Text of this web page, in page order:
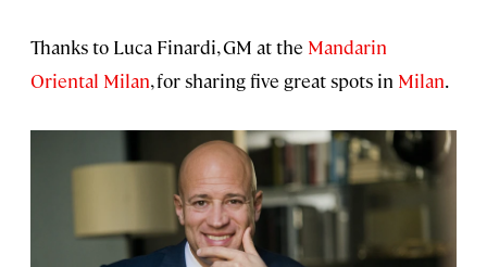
Thanks to Luca Finardi, GM at the Mandarin
Oriental Milan, for sharing five great spots in Milan.